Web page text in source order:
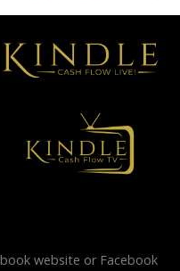
website or Facebook